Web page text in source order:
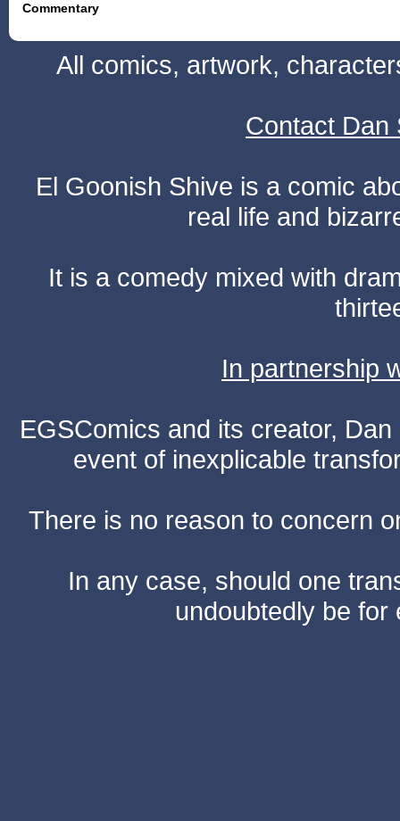
Commentary
All comics, artwork,
Contact Dan
El Goonish Shive is a comic
real life and
It is a comedy mixed with
In partnership
EGSComics and its creator,
event of inexplicable
There is no reason to concern
In any case, should one
undoubtedly be